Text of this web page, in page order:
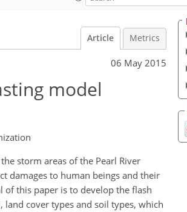
Article Metrics
06 May 2015
model
storm areas of the Pearl River
damages to human beings and their
this paper is to develop the flash
cover types and soil types, which